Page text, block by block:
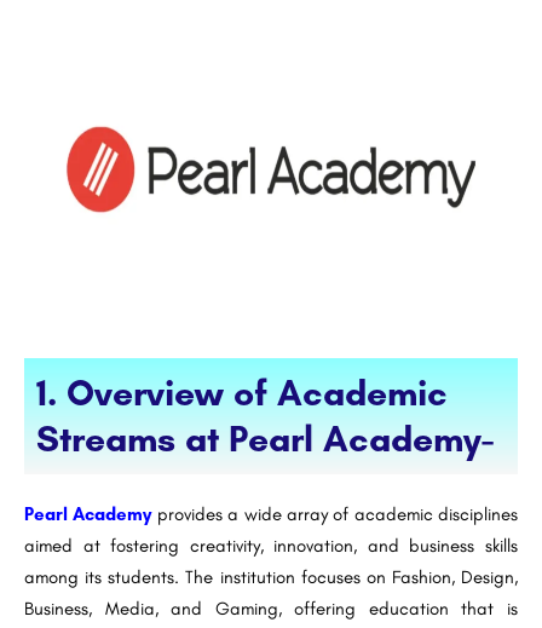
1. Overview of Academic
Streams at Pearl Academy-
Pearl Academyprovides a wide array of academic disciplines
aimed at fostering creativity, innovation, and business skills
among its students. The institution focuses on Fashion, Design,
Business, Media, and Gaming, offering education that is